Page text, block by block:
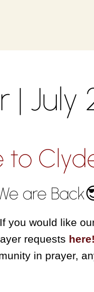
| July
to
are
you would like
requests here!
in prayer,